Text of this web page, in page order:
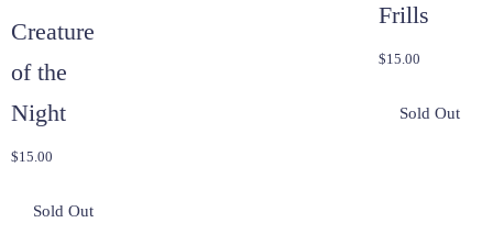
Creature
of the
Night
$15.00
Frills
$15.00